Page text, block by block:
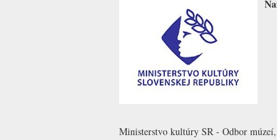
Ministerstvo kultúry SR - Odbor